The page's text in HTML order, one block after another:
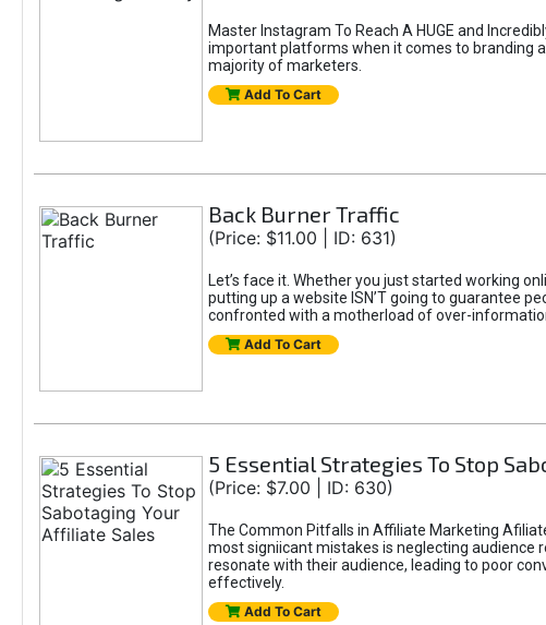
Master Instagram To Reach A HUGE and
important platforms when it comes to branding
majority of marketers.
Add To Cart
Back Burner Traffic
(Price: $11.00 | ID: 631)
Let’s face it. Whether you just started working
putting up a website ISN’T going to guarantee
confronted with a motherload of over-
Add To Cart
5 Essential Strategies To Stop
(Price: $7.00 | ID: 630)
The Common Pitfalls in Affiliate Marketing
most signiicant mistakes is neglecting
resonate with their audience, leading to poor
effectively.
Add To Cart